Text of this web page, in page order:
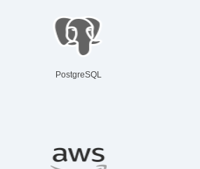
PostgreSQL